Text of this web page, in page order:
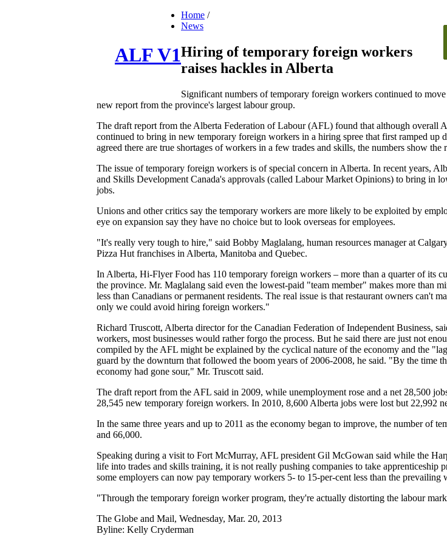
ALF V1
Home /
News
Hiring of temporary foreign workers
raises hackles in Alberta
Significant numbers of temporary foreign workers continued to
new report from the province's largest labour group.
The draft report from the Alberta Federation of Labour (AFL) found that although overall
continued to bring in new temporary foreign workers in a hiring spree that first ramped
agreed there are true shortages of workers in a few trades and skills, the numbers show
The issue of temporary foreign workers is of special concern in Alberta. In recent years,
and Skills Development Canada's approvals (called Labour Market Opinions) to bring in
jobs.
Unions and other critics say the temporary workers are more likely to be exploited by
eye on expansion say they have no choice but to look overseas for employees.
"It's really very tough to hire," said Bobby Maglalang, human resources manager at
Pizza Hut franchises in Alberta, Manitoba and Quebec.
In Alberta, Hi-Flyer Food has 110 temporary foreign workers – more than a quarter of its
the province. Mr. Maglalang said even the lowest-paid "team member" makes more than
less than Canadians or permanent residents. The real issue is that restaurant owners can't
only we could avoid hiring foreign workers."
Richard Truscott, Alberta director for the Canadian Federation of Independent Business,
workers, most businesses would rather forgo the process. But he said there are just not
compiled by the AFL might be explained by the cyclical nature of the economy and the
guard by the downturn that followed the boom years of 2006-2008, he said. "By the time
economy had gone sour," Mr. Truscott said.
The draft report from the AFL said in 2009, while unemployment rose and a net 28,500
28,545 new temporary foreign workers. In 2010, 8,600 Alberta jobs were lost but 22,992
In the same three years and up to 2011 as the economy began to improve, the number of
and 66,000.
Speaking during a visit to Fort McMurray, AFL president Gil McGowan said while the
life into trades and skills training, it is not really pushing companies to take apprenticeship
some employers can now pay temporary workers 5- to 15-per-cent less than the prevailing
"Through the temporary foreign worker program, they're actually distorting the labour
The Globe and Mail, Wednesday, Mar. 20, 2013
Byline: Kelly Cryderman